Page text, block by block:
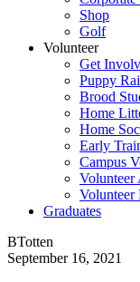
Shop
Golf
Volunteer
Get
Puppy
Brood
Home
Home
Early
Campus
Volunteer
Volunteer
Graduates
BTotten
September 16, 2021